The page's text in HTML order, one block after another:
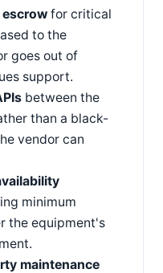
escrow for critical
to the
goes out of
support.
between the
than a black-
vendor can
minimum
the equipment's
maintenance